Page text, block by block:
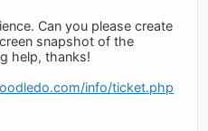
Can you please create
snapshot of the
help, thanks!
info/ticket.php